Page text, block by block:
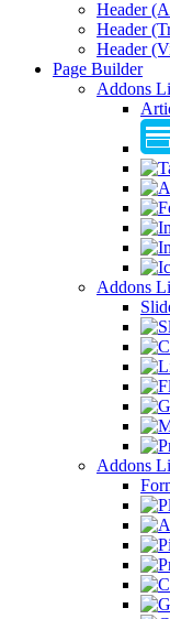
Header
Header
Header
Page Builder
Addons
Addons
Addons